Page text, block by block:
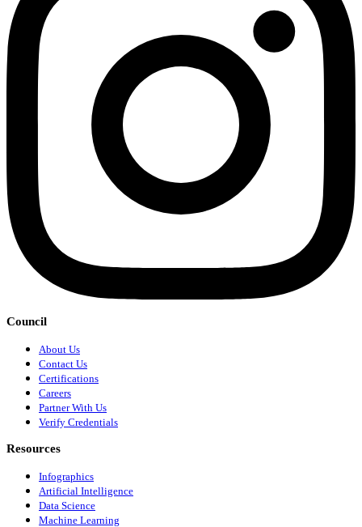
Council
About Us
Contact Us
Certifications
Careers
Partner With Us
Verify Credentials
Resources
Infographics
Artificial Intelligence
Data Science
Machine Learning